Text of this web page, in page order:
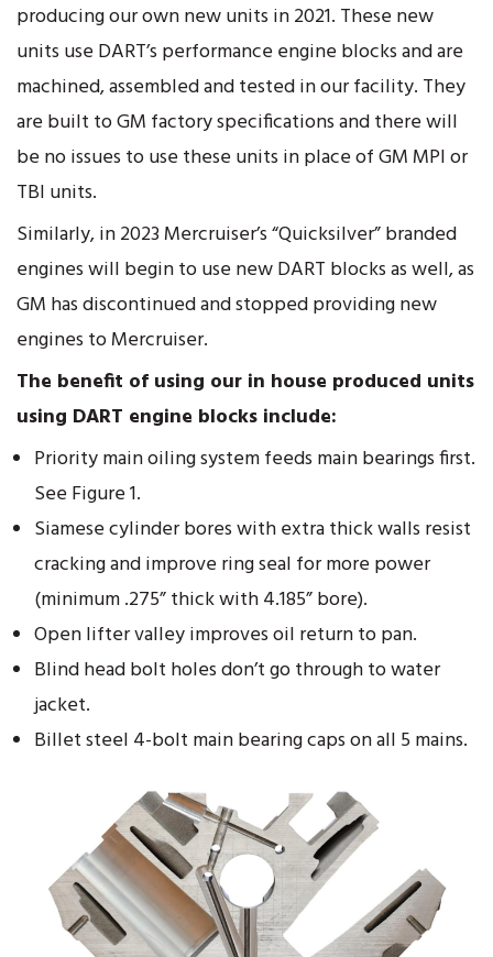
producing our own new units in 2021. These new
units use DART’s performance engine blocks and are
machined, assembled and tested in our facility. They
are built to GM factory specifications and there will
be no issues to use these units in place of GM MPI or
TBI units.
Similarly, in 2023 Mercruiser’s “Quicksilver” branded
engines will begin to use new DART blocks as well, as
GM has discontinued and stopped providing new
engines to Mercruiser.
The benefit of using our in house produced units
using DART engine blocks include:
Priority main oiling system feeds main bearings first.
See Figure 1.
Siamese cylinder bores with extra thick walls resist
cracking and improve ring seal for more power
(minimum .275” thick with 4.185” bore).
Open lifter valley improves oil return to pan.
Blind head bolt holes don’t go through to water
jacket.
Billet steel 4-bolt main bearing caps on all 5 mains.